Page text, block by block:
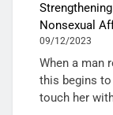
Nonsexual
09/12/2023
When a man
this begins to
touch her